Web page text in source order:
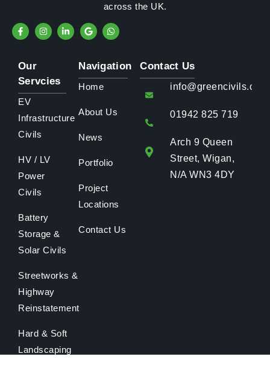
across the UK.
Our
Servcies
EV
Infrastructure
Civils
HV / LV
Power
Civils
Battery
Storage &
Solar Civils
Streetworks &
Highway
Reinstatement
Hard & Soft
Landscaping
Navigation
Home
About Us
News
Portfolio
Project
Locations
Contact Us
Contact Us
01942 825 719
Arch 9 Queen
Street, Wigan,
N/A WN3 4DY